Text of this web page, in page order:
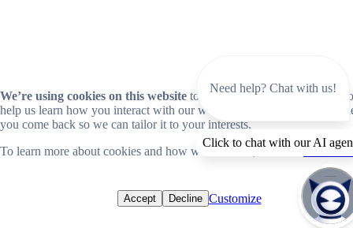
We’re using cookies on this website to improve your experience.
help us learn how you interact with our website and remember you
you come back so we can tailor it to your interests.
To learn more about cookies and how we use them, read ourcookie
Accept Decline Customize
Need help? Chat with us!
Click to chat with our AI